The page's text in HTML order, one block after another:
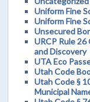
Uniform Fine
Uniform Fine
Unsecured
URCP Rule
and Discovery
UTA Eco
Utah Code
Utah Code §
Municipal